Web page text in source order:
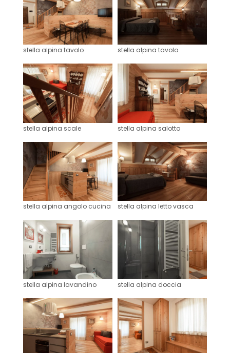
stella alpina tavolo stella alpina tavolo
stella alpina scale stella alpina salotto
stella alpina angolo cucina stella alpina letto vasca
stella alpina lavandino stella alpina doccia